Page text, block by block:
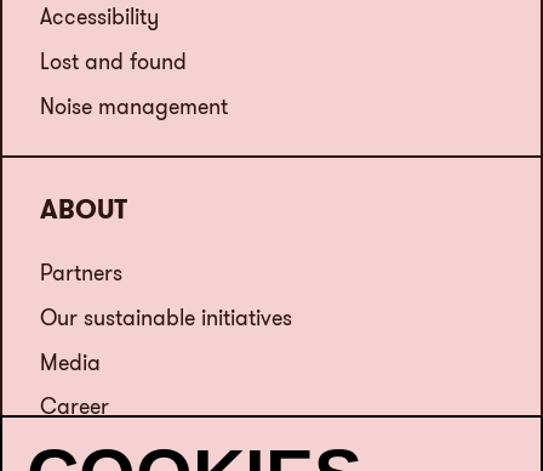
Accessibility
Lost and found
Noise management
ABOUT
Partners
Our sustainable initiatives
Media
Career
Contact us